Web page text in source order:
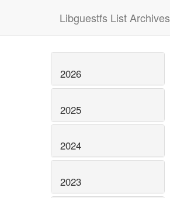
Libguestfs List Archives
2026
2025
2024
2023